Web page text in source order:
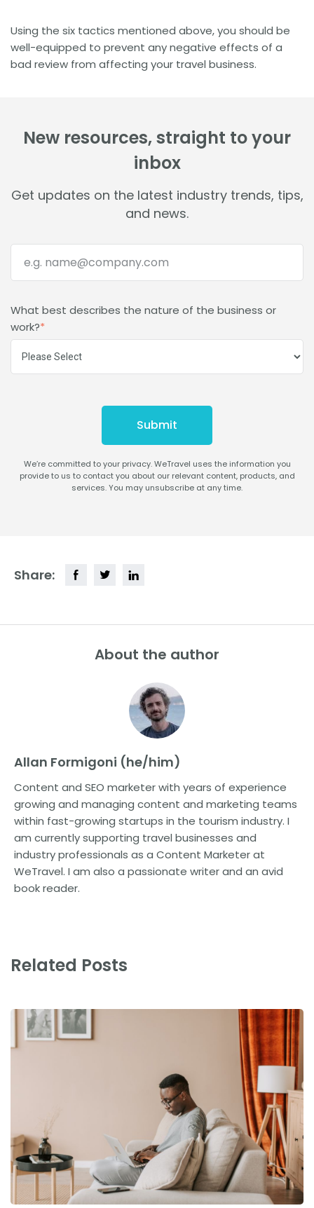
Using the six tactics mentioned above, you should be
well-equipped to prevent any negative effects of a
bad review from affecting your travel business.
New resources, straight to your
inbox
Get updates on the latest industry trends, tips,
and news.
What best describes the nature of the business or
work?*
We’re committed to your privacy. WeTravel uses the information you
provide to us to contact you about our relevant content, products, and
services. You may unsubscribe at any time.
Share:
About the author
Allan Formigoni (he/him)
Content and SEO marketer with years of experience
growing and managing content and marketing teams
within fast-growing startups in the tourism industry. I
am currently supporting travel businesses and
industry professionals as a Content Marketer at
WeTravel. I am also a passionate writer and an avid
book reader.
Related Posts